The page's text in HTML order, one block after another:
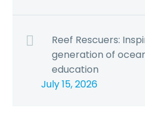
Reef Rescuers:
generation of
education
July 15, 2026